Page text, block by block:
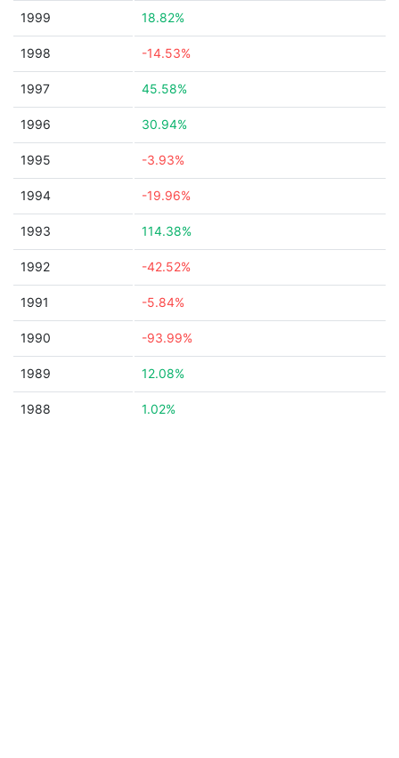
1999 18.82%
1998 -14.53%
1997 45.58%
1996 30.94%
1995 -3.93%
1994 -19.96%
1993 114.38%
1992 -42.52%
1991 -5.84%
1990 -93.99%
1989 12.08%
1988 1.02%